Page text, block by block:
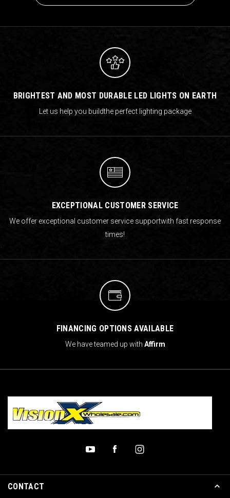
BRIGHTEST AND MOST DURABLE LED LIGHTS ON EARTH
Let us help you buildthe perfect lighting package
EXCEPTIONAL CUSTOMER SERVICE
We offer exceptional customer service supportwith fast response
times!
FINANCING OPTIONS AVAILABLE
We have teamed up with Affirm
CONTACT